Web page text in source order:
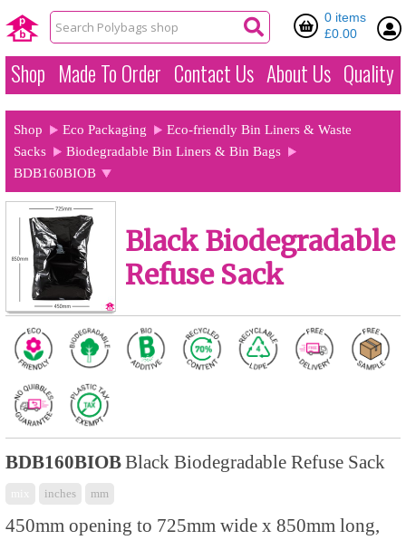
0 items
£0.00
Shop Made To Order Contact Us About Us Quality
Shop Eco Packaging
Eco-friendly Bin Liners & Waste
Sacks
Biodegradable Bin Liners & Bin Bags
BDB160BIOB
Black Biodegradable
Refuse Sack
BDB160BIOBBlack Biodegradable Refuse Sack
inches mm
450mm opening to 725mm wide x 850mm long,